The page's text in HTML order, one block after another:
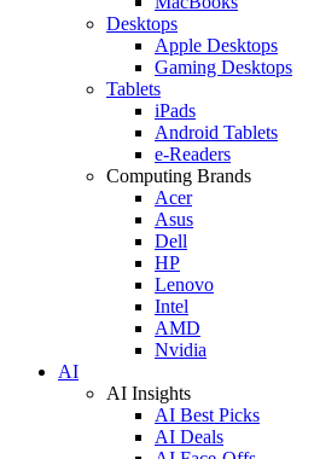
Desktops
Apple Desktops
Gaming Desktops
Tablets
iPads
Android Tablets
e-Readers
Computing Brands
Acer
Asus
Dell
HP
Lenovo
Intel
AMD
Nvidia
AI
AI Insights
AI Best Picks
AI Deals